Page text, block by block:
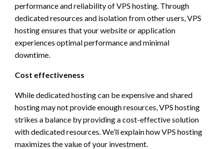
performance and reliability of VPS hosting. Through
dedicated resources and isolation from other users, VPS
hosting ensures that your website or application
experiences optimal performance and minimal
downtime.
Cost effectiveness
While dedicated hosting can be expensive and shared
hosting may not provide enough resources, VPS hosting
strikes a balance by providing a cost-effective solution
with dedicated resources. We’ll explain how VPS hosting
maximizes the value of your investment.